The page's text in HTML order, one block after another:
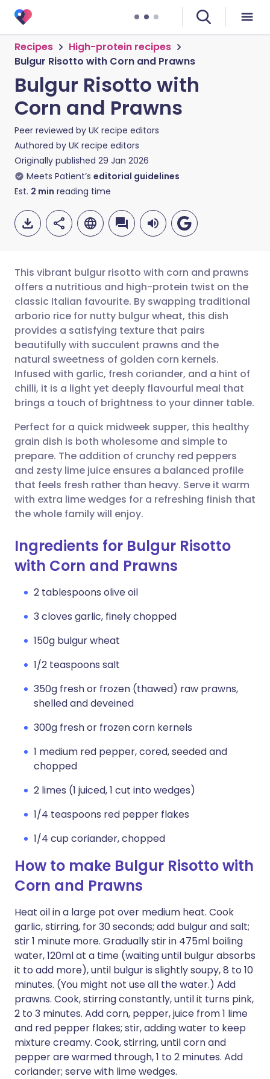
Recipes
High-protein recipes
Bulgur Risotto with Corn and Prawns
Bulgur Risotto with
Corn and Prawns
Peer reviewed by UK recipe editors
Authored by UK recipe editors
Originally published 29 Jan 2026
Meets Patient’s editorial guidelines
Est. 2 min reading time
Share via email
Share via Facebook
Share via LinkedIn
Share via X
Share via WhatsApp
Copy link
🇬🇧 English 🇩🇪 Deutsch
🇪🇸 Español 🇫🇷 Français
🇮🇹 Italiano 🇵🇹
🇮🇳 हिन्दी 🇮🇱 עברית
🇸🇦 عربي 🇸🇪 Svenska
This vibrant bulgur risotto with corn and prawns
offers a nutritious and high-protein twist on the
classic Italian favourite. By swapping traditional
arborio rice for nutty bulgur wheat, this dish
provides a satisfying texture that pairs
beautifully with succulent prawns and the
natural sweetness of golden corn kernels.
Infused with garlic, fresh coriander, and a hint of
chilli, it is a light yet deeply flavourful meal that
brings a touch of brightness to your dinner table.
Perfect for a quick midweek supper, this healthy
grain dish is both wholesome and simple to
prepare. The addition of crunchy red peppers
and zesty lime juice ensures a balanced profile
that feels fresh rather than heavy. Serve it warm
with extra lime wedges for a refreshing finish that
the whole family will enjoy.
Ingredients for Bulgur Risotto
with Corn and Prawns
2 tablespoons olive oil
3 cloves garlic, finely chopped
150g bulgur wheat
1/2 teaspoons salt
350g fresh or frozen (thawed) raw prawns,
shelled and deveined
300g fresh or frozen corn kernels
1 medium red pepper, cored, seeded and
chopped
2 limes (1 juiced, 1 cut into wedges)
1/4 teaspoons red pepper flakes
1/4 cup coriander, chopped
How to make Bulgur Risotto with
Corn and Prawns
Heat oil in a large pot over medium heat. Cook
garlic, stirring, for 30 seconds; add bulgur and salt;
stir 1 minute more. Gradually stir in 475ml boiling
water, 120ml at a time (waiting until bulgur absorbs
it to add more), until bulgur is slightly soupy, 8 to 10
minutes. (You might not use all the water.) Add
prawns. Cook, stirring constantly, until it turns pink,
2 to 3 minutes. Add corn, pepper, juice from 1 lime
and red pepper flakes; stir, adding water to keep
mixture creamy. Cook, stirring, until corn and
pepper are warmed through, 1 to 2 minutes. Add
coriander; serve with lime wedges.